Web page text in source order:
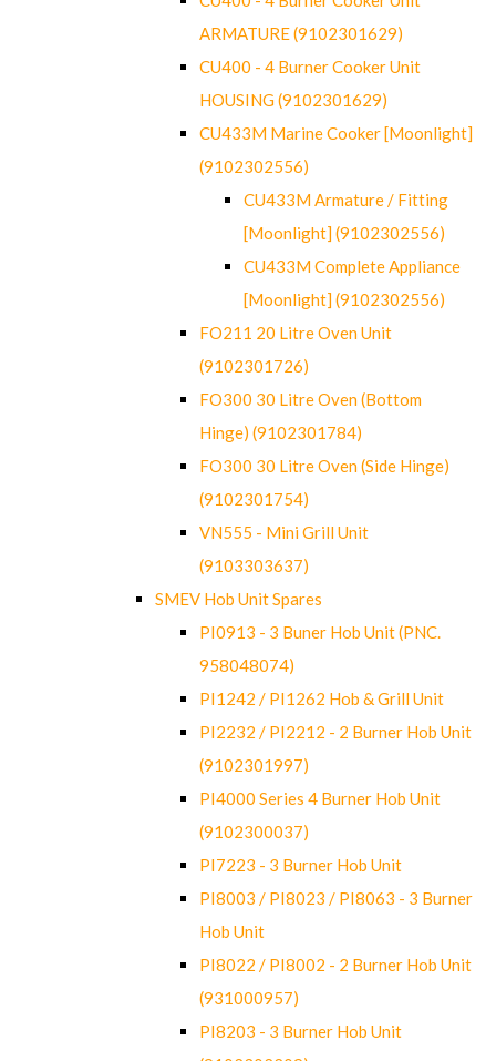
ARMATURE (9102301629)
CU400 - 4 Burner Cooker Unit
HOUSING (9102301629)
CU433M Marine Cooker [Moonlight]
(9102302556)
CU433M Armature / Fitting
[Moonlight] (9102302556)
CU433M Complete Appliance
[Moonlight] (9102302556)
FO211 20 Litre Oven Unit
(9102301726)
FO300 30 Litre Oven (Bottom
Hinge) (9102301784)
FO300 30 Litre Oven (Side Hinge)
(9102301754)
VN555 - Mini Grill Unit
(9103303637)
SMEV Hob Unit Spares
PI0913 - 3 Buner Hob Unit (PNC.
958048074)
PI1242 / PI1262 Hob & Grill Unit
PI2232 / PI2212 - 2 Burner Hob Unit
(9102301997)
PI4000 Series 4 Burner Hob Unit
(9102300037)
PI7223 - 3 Burner Hob Unit
PI8003 / PI8023 / PI8063 - 3 Burner
Hob Unit
PI8022 / PI8002 - 2 Burner Hob Unit
(931000957)
PI8203 - 3 Burner Hob Unit